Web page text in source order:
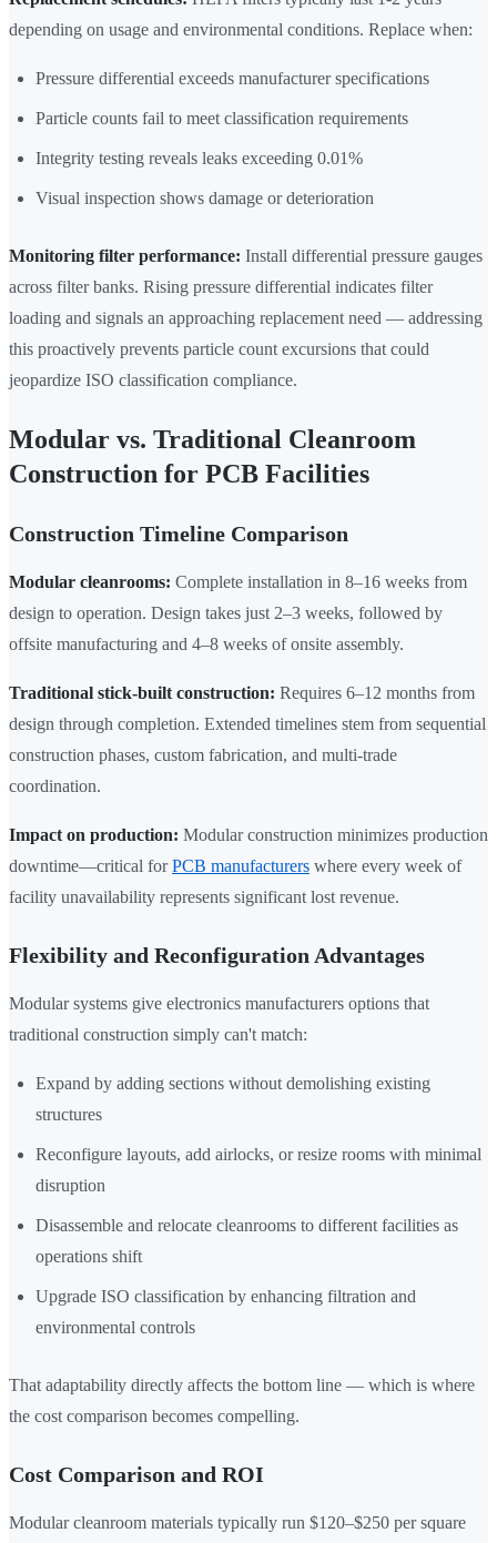
depending on usage and environmental conditions. Replace when:
Pressure differential exceeds manufacturer specifications
Particle counts fail to meet classification requirements
Integrity testing reveals leaks exceeding 0.01%
Visual inspection shows damage or deterioration
Monitoring filter performance: Install differential pressure gauges
across filter banks. Rising pressure differential indicates filter
loading and signals an approaching replacement need — addressing
this proactively prevents particle count excursions that could
jeopardize ISO classification compliance.
Modular vs. Traditional Cleanroom
Construction for PCB Facilities
Construction Timeline Comparison
Modular cleanrooms: Complete installation in 8–16 weeks from
design to operation. Design takes just 2–3 weeks, followed by
offsite manufacturing and 4–8 weeks of onsite assembly.
Traditional stick-built construction: Requires 6–12 months from
design through completion. Extended timelines stem from sequential
construction phases, custom fabrication, and multi-trade
coordination.
Impact on production: Modular construction minimizes production
downtime—critical forPCB manufacturers where every week of
facility unavailability represents significant lost revenue.
Flexibility and Reconfiguration Advantages
Modular systems give electronics manufacturers options that
traditional construction simply can't match:
Expand by adding sections without demolishing existing
structures
Reconfigure layouts, add airlocks, or resize rooms with minimal
disruption
Disassemble and relocate cleanrooms to different facilities as
operations shift
Upgrade ISO classification by enhancing filtration and
environmental controls
That adaptability directly affects the bottom line — which is where
the cost comparison becomes compelling.
Cost Comparison and ROI
Modular cleanroom materials typically run $120–$250 per square